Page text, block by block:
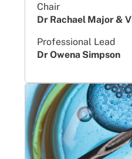
Chair
Dr Rachael Major &
Professional Lead
Dr Owena Simpson